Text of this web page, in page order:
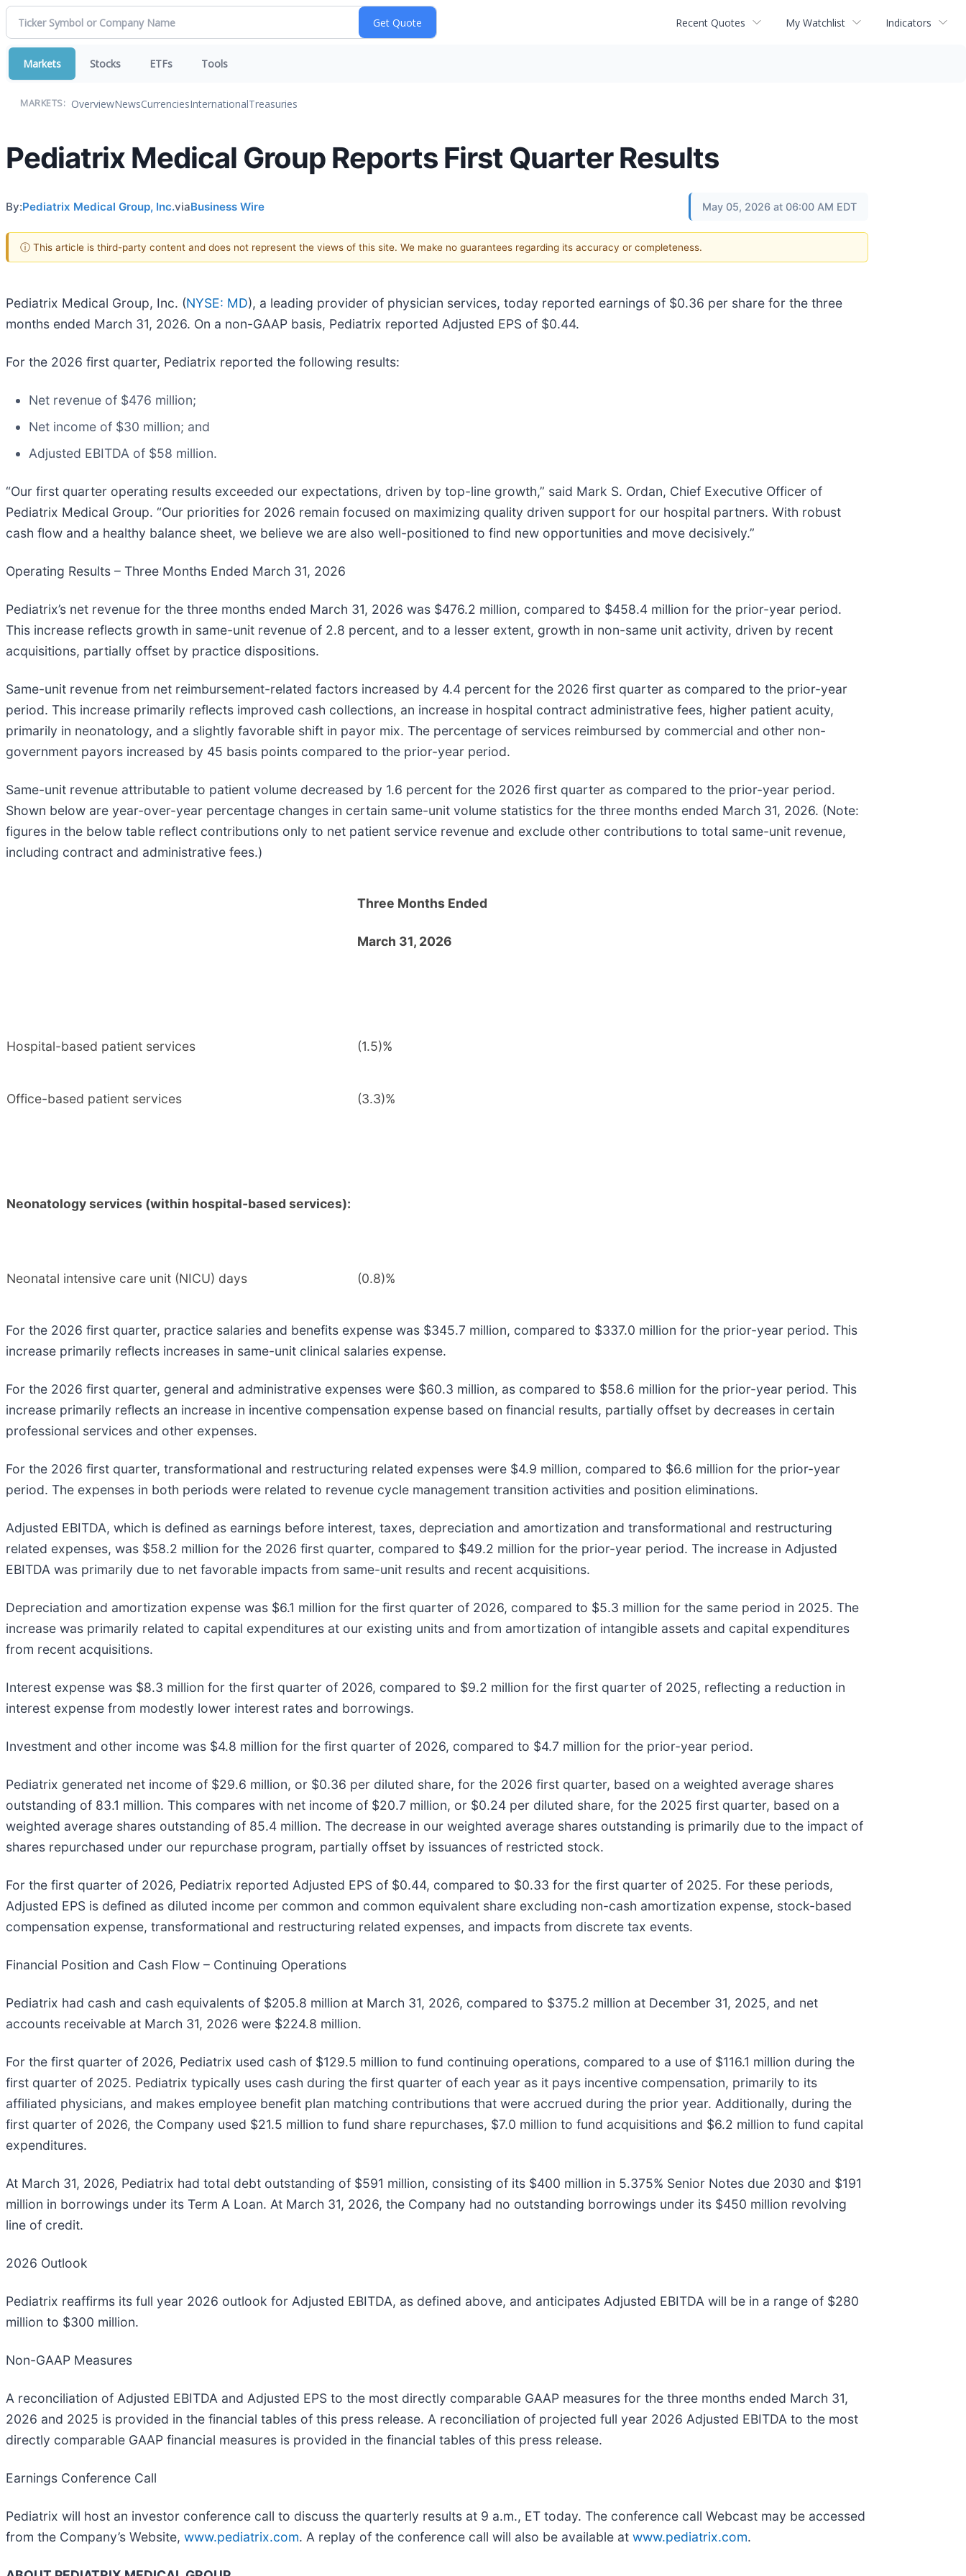
Recent Quotes My Watchlist Indicators
Markets Stocks ETFs Tools
MARKETS: OverviewNewsCurrenciesInternationalTreasuries
Pediatrix Medical Group Reports First Quarter Results
By:Pediatrix Medical Group, Inc.viaBusiness Wire May 05, 2026 at 06:00 AM EDT
ⓘ This article is third-party content and does not represent the views of this site. We make no guarantees regarding its accuracy or completeness.
Pediatrix Medical Group, Inc. (NYSE: MD), a leading provider of physician services, today reported earnings of $0.36 per share for the three
months ended March 31, 2026. On a non-GAAP basis, Pediatrix reported Adjusted EPS of $0.44.
For the 2026 first quarter, Pediatrix reported the following results:
Net revenue of $476 million;
Net income of $30 million; and
Adjusted EBITDA of $58 million.
“Our first quarter operating results exceeded our expectations, driven by top-line growth,” said Mark S. Ordan, Chief Executive Officer of
Pediatrix Medical Group. “Our priorities for 2026 remain focused on maximizing quality driven support for our hospital partners. With robust
cash flow and a healthy balance sheet, we believe we are also well-positioned to find new opportunities and move decisively.”
Operating Results – Three Months Ended March 31, 2026
Pediatrix’s net revenue for the three months ended March 31, 2026 was $476.2 million, compared to $458.4 million for the prior-year period.
This increase reflects growth in same-unit revenue of 2.8 percent, and to a lesser extent, growth in non-same unit activity, driven by recent
acquisitions, partially offset by practice dispositions.
Same-unit revenue from net reimbursement-related factors increased by 4.4 percent for the 2026 first quarter as compared to the prior-year
period. This increase primarily reflects improved cash collections, an increase in hospital contract administrative fees, higher patient acuity,
primarily in neonatology, and a slightly favorable shift in payor mix. The percentage of services reimbursed by commercial and other non-
government payors increased by 45 basis points compared to the prior-year period.
Same-unit revenue attributable to patient volume decreased by 1.6 percent for the 2026 first quarter as compared to the prior-year period.
Shown below are year-over-year percentage changes in certain same-unit volume statistics for the three months ended March 31, 2026. (Note:
figures in the below table reflect contributions only to net patient service revenue and exclude other contributions to total same-unit revenue,
including contract and administrative fees.)
Three Months Ended
March 31, 2026
Hospital-based patient services (1.5)%
Office-based patient services (3.3)%
Neonatology services (within hospital-based services):
Neonatal intensive care unit (NICU) days (0.8)%
For the 2026 first quarter, practice salaries and benefits expense was $345.7 million, compared to $337.0 million for the prior-year period. This
increase primarily reflects increases in same-unit clinical salaries expense.
For the 2026 first quarter, general and administrative expenses were $60.3 million, as compared to $58.6 million for the prior-year period. This
increase primarily reflects an increase in incentive compensation expense based on financial results, partially offset by decreases in certain
professional services and other expenses.
For the 2026 first quarter, transformational and restructuring related expenses were $4.9 million, compared to $6.6 million for the prior-year
period. The expenses in both periods were related to revenue cycle management transition activities and position eliminations.
Adjusted EBITDA, which is defined as earnings before interest, taxes, depreciation and amortization and transformational and restructuring
related expenses, was $58.2 million for the 2026 first quarter, compared to $49.2 million for the prior-year period. The increase in Adjusted
EBITDA was primarily due to net favorable impacts from same-unit results and recent acquisitions.
Depreciation and amortization expense was $6.1 million for the first quarter of 2026, compared to $5.3 million for the same period in 2025. The
increase was primarily related to capital expenditures at our existing units and from amortization of intangible assets and capital expenditures
from recent acquisitions.
Interest expense was $8.3 million for the first quarter of 2026, compared to $9.2 million for the first quarter of 2025, reflecting a reduction in
interest expense from modestly lower interest rates and borrowings.
Investment and other income was $4.8 million for the first quarter of 2026, compared to $4.7 million for the prior-year period.
Pediatrix generated net income of $29.6 million, or $0.36 per diluted share, for the 2026 first quarter, based on a weighted average shares
outstanding of 83.1 million. This compares with net income of $20.7 million, or $0.24 per diluted share, for the 2025 first quarter, based on a
weighted average shares outstanding of 85.4 million. The decrease in our weighted average shares outstanding is primarily due to the impact of
shares repurchased under our repurchase program, partially offset by issuances of restricted stock.
For the first quarter of 2026, Pediatrix reported Adjusted EPS of $0.44, compared to $0.33 for the first quarter of 2025. For these periods,
Adjusted EPS is defined as diluted income per common and common equivalent share excluding non-cash amortization expense, stock-based
compensation expense, transformational and restructuring related expenses, and impacts from discrete tax events.
Financial Position and Cash Flow – Continuing Operations
Pediatrix had cash and cash equivalents of $205.8 million at March 31, 2026, compared to $375.2 million at December 31, 2025, and net
accounts receivable at March 31, 2026 were $224.8 million.
For the first quarter of 2026, Pediatrix used cash of $129.5 million to fund continuing operations, compared to a use of $116.1 million during the
first quarter of 2025. Pediatrix typically uses cash during the first quarter of each year as it pays incentive compensation, primarily to its
affiliated physicians, and makes employee benefit plan matching contributions that were accrued during the prior year. Additionally, during the
first quarter of 2026, the Company used $21.5 million to fund share repurchases, $7.0 million to fund acquisitions and $6.2 million to fund capital
expenditures.
At March 31, 2026, Pediatrix had total debt outstanding of $591 million, consisting of its $400 million in 5.375% Senior Notes due 2030 and $191
million in borrowings under its Term A Loan. At March 31, 2026, the Company had no outstanding borrowings under its $450 million revolving
line of credit.
2026 Outlook
Pediatrix reaffirms its full year 2026 outlook for Adjusted EBITDA, as defined above, and anticipates Adjusted EBITDA will be in a range of $280
million to $300 million.
Non-GAAP Measures
A reconciliation of Adjusted EBITDA and Adjusted EPS to the most directly comparable GAAP measures for the three months ended March 31,
2026 and 2025 is provided in the financial tables of this press release. A reconciliation of projected full year 2026 Adjusted EBITDA to the most
directly comparable GAAP financial measures is provided in the financial tables of this press release.
Earnings Conference Call
Pediatrix will host an investor conference call to discuss the quarterly results at 9 a.m., ET today. The conference call Webcast may be accessed
from the Company’s Website, www.pediatrix.com. A replay of the conference call will also be available at www.pediatrix.com.